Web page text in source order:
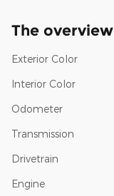
The overview
Exterior Color
Interior Color
Odometer
Transmission
Drivetrain
Engine